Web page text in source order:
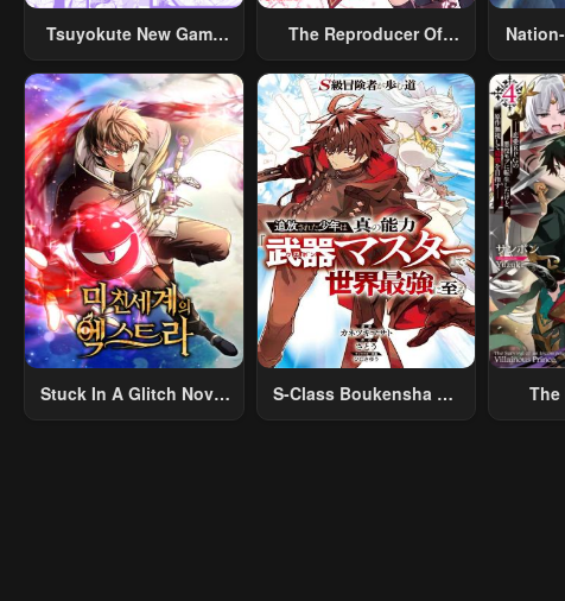
Tsuyokute New Game
The Reproducer Of
Stuck In A Glitch Novel
S-Class Boukensha Ga